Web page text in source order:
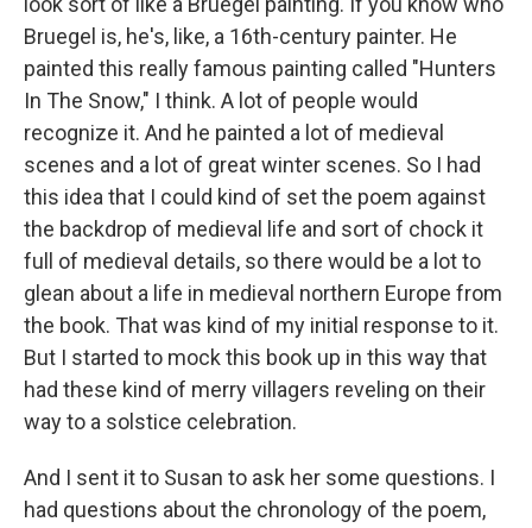
Bruegel is, he's, like, a 16th-century painter. He
painted this really famous painting called "Hunters
In The Snow," I think. A lot of people would
recognize it. And he painted a lot of medieval
scenes and a lot of great winter scenes. So I had
this idea that I could kind of set the poem against
the backdrop of medieval life and sort of chock it
full of medieval details, so there would be a lot to
glean about a life in medieval northern Europe from
the book. That was kind of my initial response to it.
But I started to mock this book up in this way that
had these kind of merry villagers reveling on their
way to a solstice celebration.
And I sent it to Susan to ask her some questions. I
had questions about the chronology of the poem,